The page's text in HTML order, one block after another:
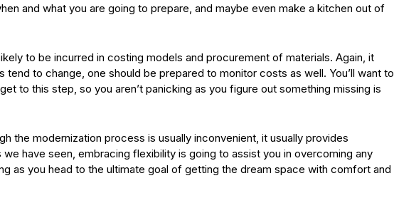
and what you are going to prepare, and maybe even make a kitchen out of
to be incurred in costing models and procurement of materials. Again, it
to change, one should be prepared to monitor costs as well. You’ll want to
to this step, so you aren’t panicking as you figure out something missing is
the modernization process is usually inconvenient, it usually provides
have seen, embracing flexibility is going to assist you in overcoming any
as you head to the ultimate goal of getting the dream space with comfort and